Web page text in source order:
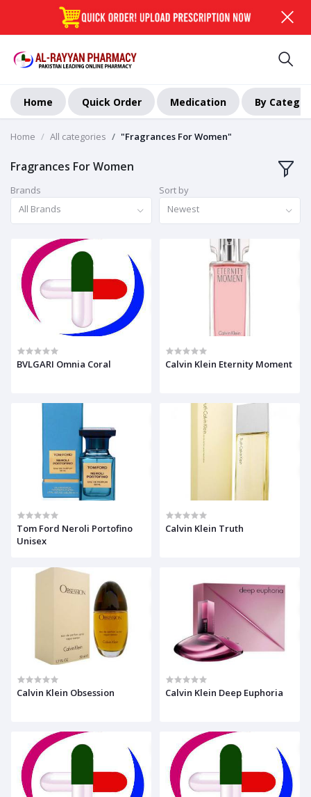
Home Quick Order Medication By
Home All categories "Fragrances For Women"
Fragrances For Women
Brands
All Brands
Sort by
Newest
BVLGARI Omnia Coral Calvin Klein Eternity Moment
Tom Ford Neroli Portofino
Unisex
Calvin Klein Truth
Calvin Klein Obsession Calvin Klein Deep Euphoria